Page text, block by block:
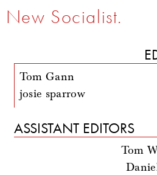
New Socialist.
Tom Gann
josie sparrow
ASSISTANT EDITORS
Tom